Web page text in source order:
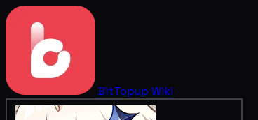
BitTopup Wiki